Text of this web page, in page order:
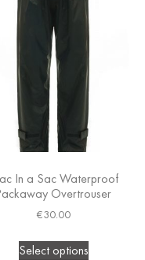
In a Sac Waterproof
Overtrouser
€30.00
Select options